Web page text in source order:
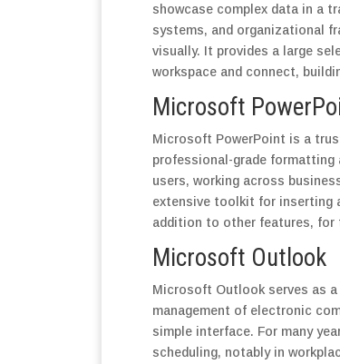
showcase complex data in a
systems, and organizational
visually. It provides a large
workspace and connect,
Microsoft
Microsoft PowerPoint is a
professional-grade formatting
users, working across
extensive toolkit for inserting
addition to other features, for
Microsoft Outlook
Microsoft Outlook serves as
management of electronic
simple interface. For many
scheduling, notably in